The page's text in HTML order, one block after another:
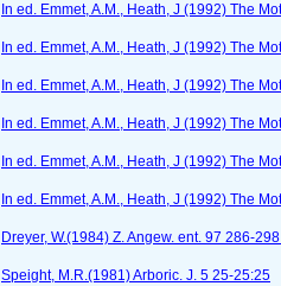
In ed. Emmet, A.M., Heath, J (1992) The
In ed. Emmet, A.M., Heath, J (1992) The
In ed. Emmet, A.M., Heath, J (1992) The
In ed. Emmet, A.M., Heath, J (1992) The
In ed. Emmet, A.M., Heath, J (1992) The
In ed. Emmet, A.M., Heath, J (1992) The
Dreyer, W.(1984) Z. Angew. ent. 97 286-
Speight, M.R.(1981) Arboric. J. 5 25-25:25